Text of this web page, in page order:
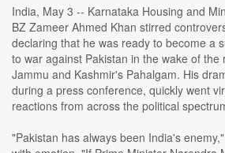
India, May 3 -- Karnataka Housing and
BZ Zameer Ahmed Khan stirred
declaring that he was ready to become a
to war against Pakistan in the wake of the
Jammu and Kashmir's Pahalgam. His
during a press conference, quickly went
reactions from across the political
"Pakistan has always been India's